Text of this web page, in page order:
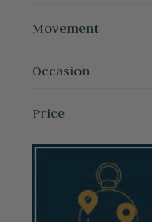
Movement
Occasion
Price